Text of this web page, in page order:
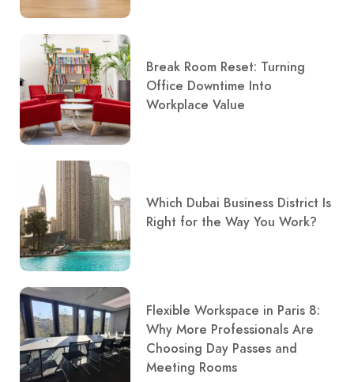
Break Room Reset: Turning
Office Downtime Into
Workplace Value
Which Dubai Business District Is
Right for the Way You Work?
Flexible Workspace in Paris 8:
Why More Professionals Are
Choosing Day Passes and
Meeting Rooms